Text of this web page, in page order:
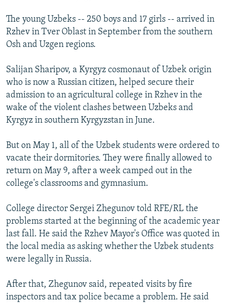
The young Uzbeks -- 250 boys and 17 girls -- arrived in
Rzhev in Tver Oblast in September from the southern
Osh and Uzgen regions.
Salijan Sharipov, a Kyrgyz cosmonaut of Uzbek origin
who is now a Russian citizen, helped secure their
admission to an agricultural college in Rzhev in the
wake of the violent clashes between Uzbeks and
Kyrgyz in southern Kyrgyzstan in June.
But on May 1, all of the Uzbek students were ordered to
vacate their dormitories. They were finally allowed to
return on May 9, after a week camped out in the
college's classrooms and gymnasium.
College director Sergei Zhegunov told RFE/RL the
problems started at the beginning of the academic year
last fall. He said the Rzhev Mayor's Office was quoted in
the local media as asking whether the Uzbek students
were legally in Russia.
After that, Zhegunov said, repeated visits by fire
inspectors and tax police became a problem. He said